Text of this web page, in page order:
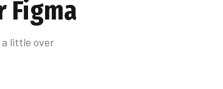
Figma
little over